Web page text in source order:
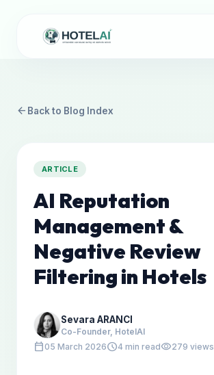
arrow_back Back to Blog Index
ARTICLE
AI Reputation
Management &
Negative Review
Filtering in Hotels
Sevara ARANCI
Co-Founder, HotelAI
calendar_today05 March 2026schedule4 min readvisibility279 views